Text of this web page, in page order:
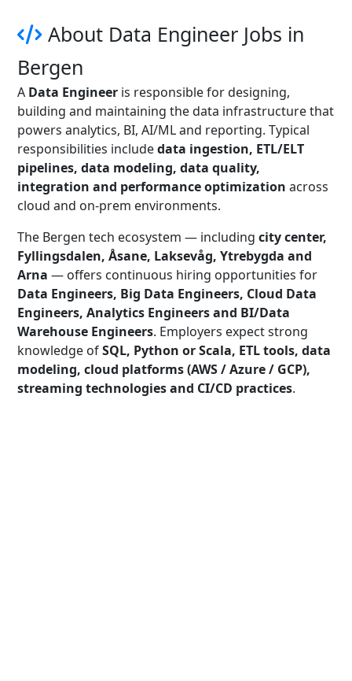
About Data Engineer Jobs in
Bergen
A Data Engineer is responsible for designing,
building and maintaining the data infrastructure that
powers analytics, BI, AI/ML and reporting. Typical
responsibilities includedata ingestion, ETL/ELT
pipelines, data modeling, data quality,
integration and performance optimization across
cloud and on-prem environments.
The Bergen tech ecosystem — including city center,
Fyllingsdalen, Åsane, Laksevåg, Ytrebygda and
Arna — offers continuous hiring opportunities for
Data Engineers, Big Data Engineers, Cloud Data
Engineers, Analytics Engineers and BI/Data
Warehouse Engineers. Employers expect strong
knowledge ofSQL, Python or Scala, ETL tools, data
modeling, cloud platforms (AWS / Azure / GCP),
streaming technologies and CI/CD practices.